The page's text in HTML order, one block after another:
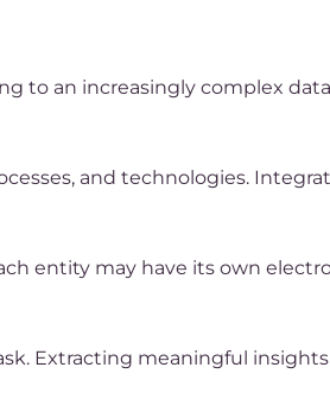
to an increasingly complex
and technologies.
entity may have its own
Extracting meaningful